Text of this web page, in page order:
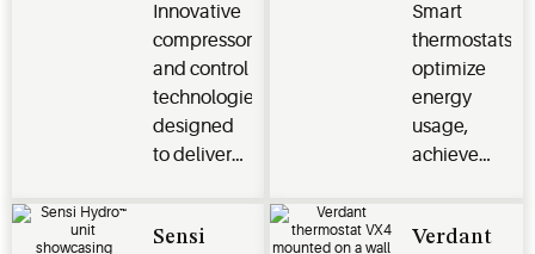
Innovative
compressor
and control
technologies
designed
to deliver
reliability
Smart
thermostats
optimize
energy
usage,
achieve
connect
Sensi
Verdant